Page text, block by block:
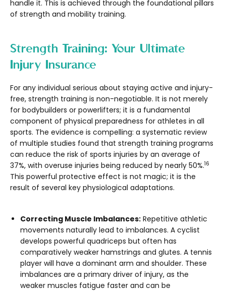
handle it. This is achieved through the foundational pillars
of strength and mobility training.
Strength Training: Your Ultimate
Injury Insurance
For any individual serious about staying active and injury-
free, strength training is non-negotiable. It is not merely
for bodybuilders or powerlifters; it is a fundamental
component of physical preparedness for athletes in all
sports. The evidence is compelling: a systematic review
of multiple studies found that strength training programs
can reduce the risk of sports injuries by an average of
37%, with overuse injuries being reduced by nearly 50%.16
This powerful protective effect is not magic; it is the
result of several key physiological adaptations.
Correcting Muscle Imbalances: Repetitive athletic
movements naturally lead to imbalances. A cyclist
develops powerful quadriceps but often has
comparatively weaker hamstrings and glutes. A tennis
player will have a dominant arm and shoulder. These
imbalances are a primary driver of injury, as the
weaker muscles fatigue faster and can be